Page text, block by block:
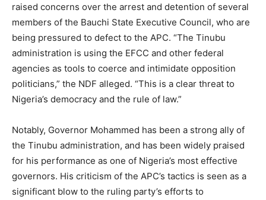
raised concerns over the arrest and detention of several
members of the Bauchi State Executive Council, who are
being pressured to defect to the APC. “The Tinubu
administration is using the EFCC and other federal
agencies as tools to coerce and intimidate opposition
politicians,” the NDF alleged. “This is a clear threat to
Nigeria’s democracy and the rule of law.”
Notably, Governor Mohammed has been a strong ally of
the Tinubu administration, and has been widely praised
for his performance as one of Nigeria’s most effective
governors. His criticism of the APC’s tactics is seen as a
significant blow to the ruling party’s efforts to